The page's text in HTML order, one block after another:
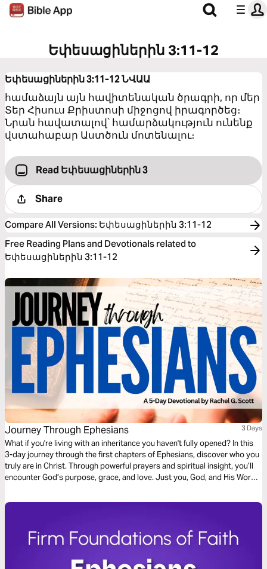
Եփեսացիներին 3:11-12
Եփեսացիներին 3:11-12ՆՎԱԱ
համաձայն այն հավիտենական ծրագրի, որ մեր
Տեր Հիսուս Քրիստոսի միջոցով իրագործեց։
Նրան հավատալով՝ համարձակություն ունենք
վստահաբար Աստծուն մոտենալու։
Read Եփեսացիներին 3
Share
Compare All Versions: Եփեսացիներին 3:11-12
Free Reading Plans and Devotionals related to
Եփեսացիներին 3:11-12
Journey Through Ephesians 3 Days
What if you're living with an inheritance you haven't fully opened? In this
3-day journey through the first chapters of Ephesians, discover who you
truly are in Christ. Through powerful prayers and spiritual insight, you’ll
encounter God’s purpose, grace, and love. Just you, God, and His Word